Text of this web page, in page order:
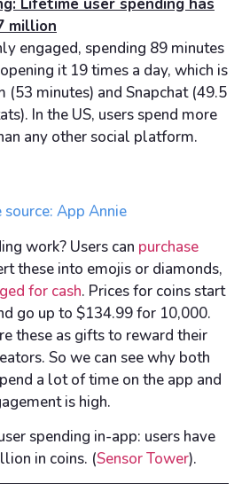
Lifetime user spending has
million
engaged, spending 89 minutes
it 19 times a day, which is
(53 minutes) and Snapchat (49.5
In the US, users spend more
any other social platform.
source: App Annie
work? Users can purchase
these into emojis or diamonds,
for cash. Prices for coins start
go up to $134.99 for 10,000.
these as gifts to reward their
So we can see why both
a lot of time on the app and
is high.
spending in-app: users have
in coins. (Sensor Tower).